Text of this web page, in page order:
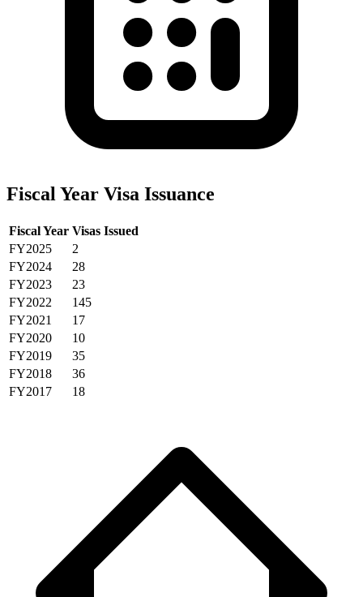
Fiscal Year Visa Issuance
Fiscal Year Visas Issued
FY2025
2
FY2024
28
FY2023
23
FY2022
145
FY2021
17
FY2020
10
FY2019
35
FY2018
36
FY2017
18